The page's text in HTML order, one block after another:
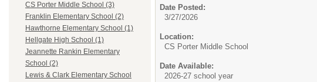
CS Porter Middle School (3)
Franklin Elementary School (2)
Hawthorne Elementary School (1)
Hellgate High School (1)
Jeannette Rankin Elementary
School (2)
Lewis & Clark Elementary School
Date Posted:
3/27/2026
Location:
CS Porter Middle School
Date Available:
2026-27 school year